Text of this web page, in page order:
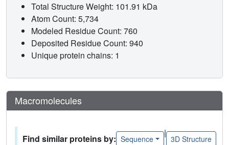
Total Structure Weight: 101.91 kDa
Atom Count: 5,734
Modeled Residue Count: 760
Deposited Residue Count: 940
Unique protein chains: 1
Macromolecules
Find similar proteins by: Sequence
|
3D Structure